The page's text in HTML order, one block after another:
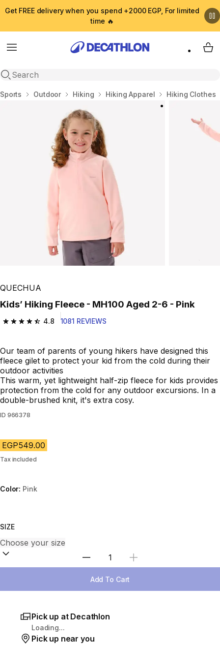
Get FREE delivery when you spend +2000 EGP, For limited
time 🔥
Menu
Open search
My
Home
Sports Outdoor Hiking Hiking Apparel Hiking Clothes
QUECHUA
Kids’ Hiking Fleece - MH100 Aged 2-6 - Pink
4.8
4.8 out of 5 stars from 1081 reviews
1081 REVIEWS
Our team of parents of young hikers have designed this
fleece gilet to protect your kid from the cold during their
outdoor activities
This warm, yet lightweight half-zip fleece for kids provides
protection from the cold for any outdoor excursions. In a
double-brushed knit, it's extra cosy.
ID 966378
EGP549.00
Tax included
Color: Pink
SIZE
Select Quantity
Add To Cart
Pick up at Decathlon
Loading...
Pick up near you